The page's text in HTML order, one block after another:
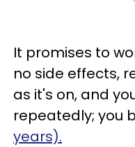
It promises to
no side effects,
as it's on, and
repeatedly; you
years).